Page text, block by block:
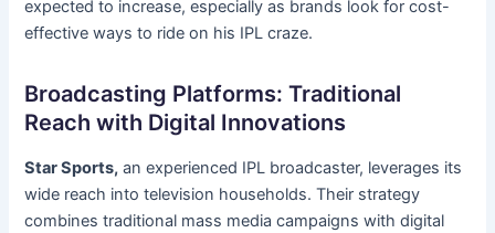
expected to increase, especially as brands look for cost-
effective ways to ride on his IPL craze.
Broadcasting Platforms: Traditional
Reach with Digital Innovations
Star Sports, an experienced IPL broadcaster, leverages its
wide reach into television households. Their strategy
combines traditional mass media campaigns with digital